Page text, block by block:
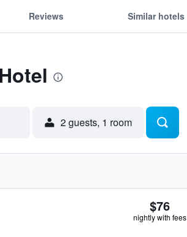
Reviews Similar hotels
2 guests, 1 room
$76
nightly with fees